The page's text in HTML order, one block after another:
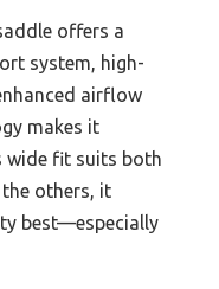
offers a
system, high-
airflow
makes it
wide fit suits both
others, it
best—especially